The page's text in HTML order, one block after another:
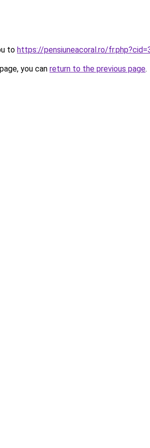
to https://pensiuneacoral.ro/
you can return to the previous page.